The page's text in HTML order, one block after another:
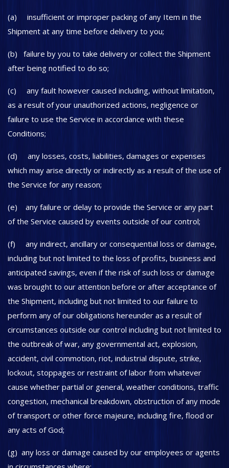
(a) insufficient or improper packing of any Item in the
Shipment at any time before delivery to you;
(b) failure by you to take delivery or collect the Shipment
after being notified to do so;
(c) any fault however caused including, without limitation,
as a result of your unauthorized actions, negligence or
failure to use the Service in accordance with these
Conditions;
(d) any losses, costs, liabilities, damages or expenses
which may arise directly or indirectly as a result of the use of
the Service for any reason;
(e) any failure or delay to provide the Service or any part
of the Service caused by events outside of our control;
(f) any indirect, ancillary or consequential loss or damage,
including but not limited to the loss of profits, business and
anticipated savings, even if the risk of such loss or damage
was brought to our attention before or after acceptance of
the Shipment, including but not limited to our failure to
perform any of our obligations hereunder as a result of
circumstances outside our control including but not limited to
the outbreak of war, any governmental act, explosion,
accident, civil commotion, riot, industrial dispute, strike,
lockout, stoppages or restraint of labor from whatever
cause whether partial or general, weather conditions, traffic
congestion, mechanical breakdown, obstruction of any mode
of transport or other force majeure, including fire, flood or
any acts of God;
(g) any loss or damage caused by our employees or agents